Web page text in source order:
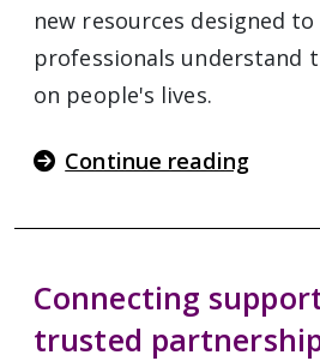
new resources designed
professionals understand
on people's lives.
Continue reading
Connecting
trusted